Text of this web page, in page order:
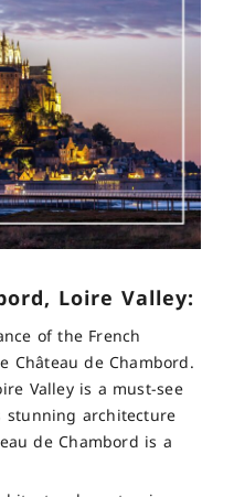
Loire Valley:
of the French
Château de Chambord.
Valley is a must-see
architecture
de Chambord is a